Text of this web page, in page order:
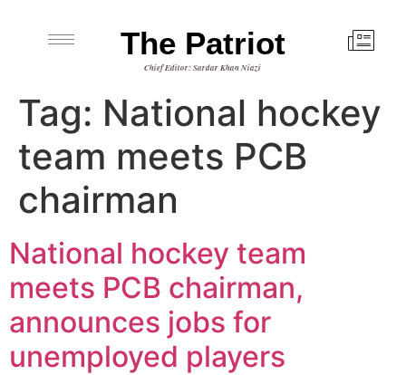
The Patriot
Chief Editor: Sardar Khan Niazi
Tag: National hockey
team meets PCB
chairman
National hockey team
meets PCB chairman,
announces jobs for
unemployed players